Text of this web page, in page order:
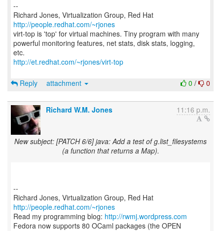
--
Richard Jones, Virtualization Group, Red Hat
http://people.redhat.com/~rjones
virt-top is 'top' for virtual machines. Tiny program with many
powerful monitoring features, net stats, disk stats, logging,
http://et.redhat.com/~rjones/virt-top
0 / 0
Reply attachment
Richard W.M. Jones 11:16 p.m.
New subject: [PATCH 6/6] java: Add a test of g.list_filesystems
(a function that returns a Map).
--
Richard Jones, Virtualization Group, Red Hat
http://people.redhat.com/~rjones
Read my programming blog: http://rwmj.wordpress.com
Fedora now supports 80 OCaml packages (the OPEN